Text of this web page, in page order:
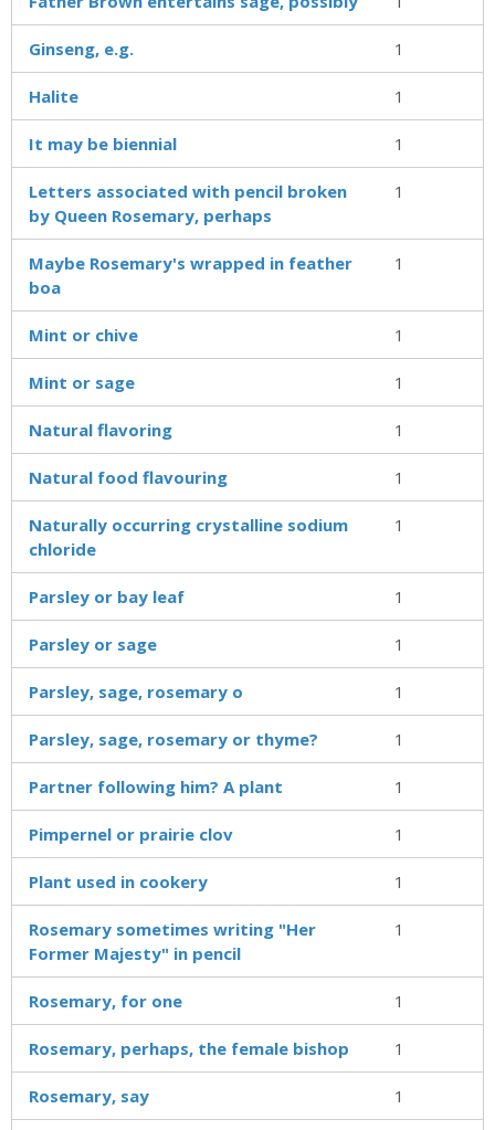
Ginseng, e.g. 1
Halite 1
It may be biennial 1
Letters associated with pencil broken
by Queen Rosemary, perhaps
1
Maybe Rosemary's wrapped in feather
boa
1
Mint or chive 1
Mint or sage 1
Natural flavoring 1
Natural food flavouring 1
Naturally occurring crystalline sodium
chloride
1
Parsley or bay leaf 1
Parsley or sage 1
Parsley, sage, rosemary o 1
Parsley, sage, rosemary or thyme? 1
Partner following him? A plant 1
Pimpernel or prairie clov 1
Plant used in cookery 1
Rosemary sometimes writing "Her
Former Majesty" in pencil
1
Rosemary, for one 1
Rosemary, perhaps, the female bishop 1
Rosemary, say 1